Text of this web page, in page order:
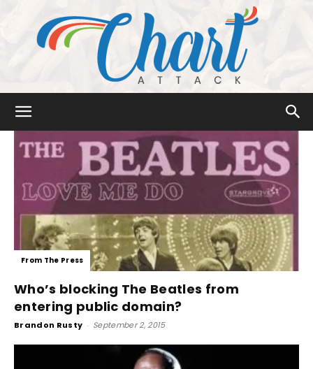
Attack
From The Press
Who’s blocking The Beatles from
entering public domain?
Brandon Rusty - September 2, 2015